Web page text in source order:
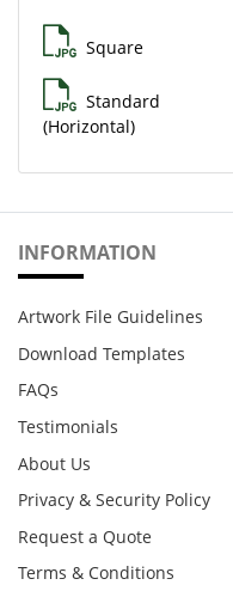
Square
Standard
(Horizontal)
INFORMATION
Artwork File Guidelines
Download Templates
FAQs
Testimonials
About Us
Privacy & Security Policy
Request a Quote
Terms & Conditions